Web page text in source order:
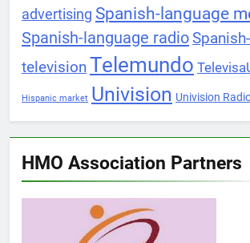
advertising Spanish-language
Spanish-language radio
televisionTelemundo
Hispanic market Univision Univision
HMO Association Partners